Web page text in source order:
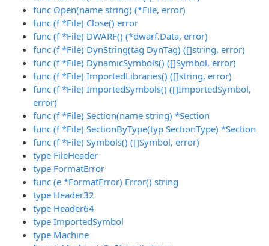
func Open(name string) (*File, error)
func (f *File) Close() error
func (f *File) DWARF() (*dwarf.Data, error)
func (f *File) DynString(tag DynTag) ([]string, error)
func (f *File) DynamicSymbols() ([]Symbol, error)
func (f *File) ImportedLibraries() ([]string, error)
func (f *File) ImportedSymbols() ([]ImportedSymbol,
error)
func (f *File) Section(name string) *Section
func (f *File) SectionByType(typ SectionType) *Section
func (f *File) Symbols() ([]Symbol, error)
type FileHeader
type FormatError
func (e *FormatError) Error() string
type Header32
type Header64
type ImportedSymbol
type Machine